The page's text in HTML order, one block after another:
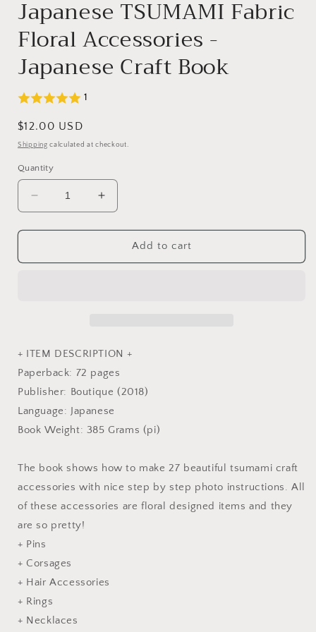
Japanese TSUMAMI Fabric
Floral Accessories -
Japanese Craft Book
1
Regular
price
$12.00 USD
Shipping calculated at checkout.
Quantity
Decrease
quantity
for
TSUMAMI
Craft
Increase
quantity
for
Japanese
TSUMAMI
Craft
Add to cart
+ ITEM DESCRIPTION +
Paperback: 72 pages
Publisher: Boutique (2018)
Language: Japanese
Book Weight: 385 Grams (pi)
The book shows how to make 27 beautiful tsumami craft
accessories with nice step by step photo instructions. All
of these accessories are floral designed items and they
are so pretty!
+ Pins
+ Corsages
+ Hair Accessories
+ Rings
+ Necklaces